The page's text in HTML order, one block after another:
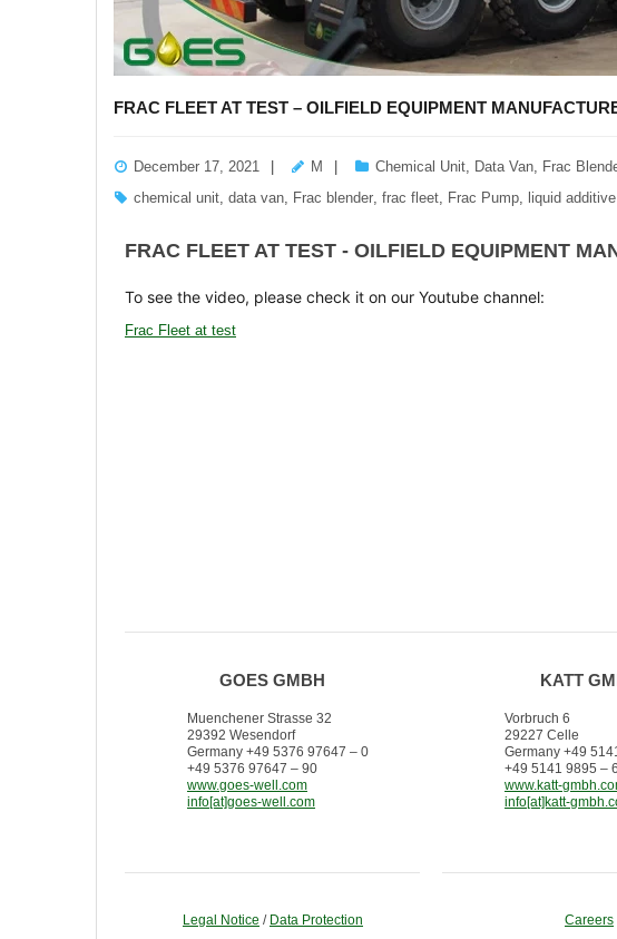
FRAC FLEET AT TEST – OILFIELD EQUIPMENT
December 17, 2021 M Chemical Unit Data Van Frac
chemical unit data van Frac blender frac fleet Frac Pump liquid
FRAC FLEET AT TEST - OILFIELD EQUIPMENT
To see the video, please check it on our Youtube channel:
Frac Fleet at test
GOES GMBH
Muenchener Strasse 32
29392 Wesendorf
Germany +49 5376 97647 – 0
+49 5376 97647 – 90
www.goes-well.com
info[at]goes-well.com
Legal Notice / Data Protection
KATT
Vorbruch 6
29227 Celle
Germany +49
+49 5141 9895 –
www.katt-
info[at]katt-
Careers